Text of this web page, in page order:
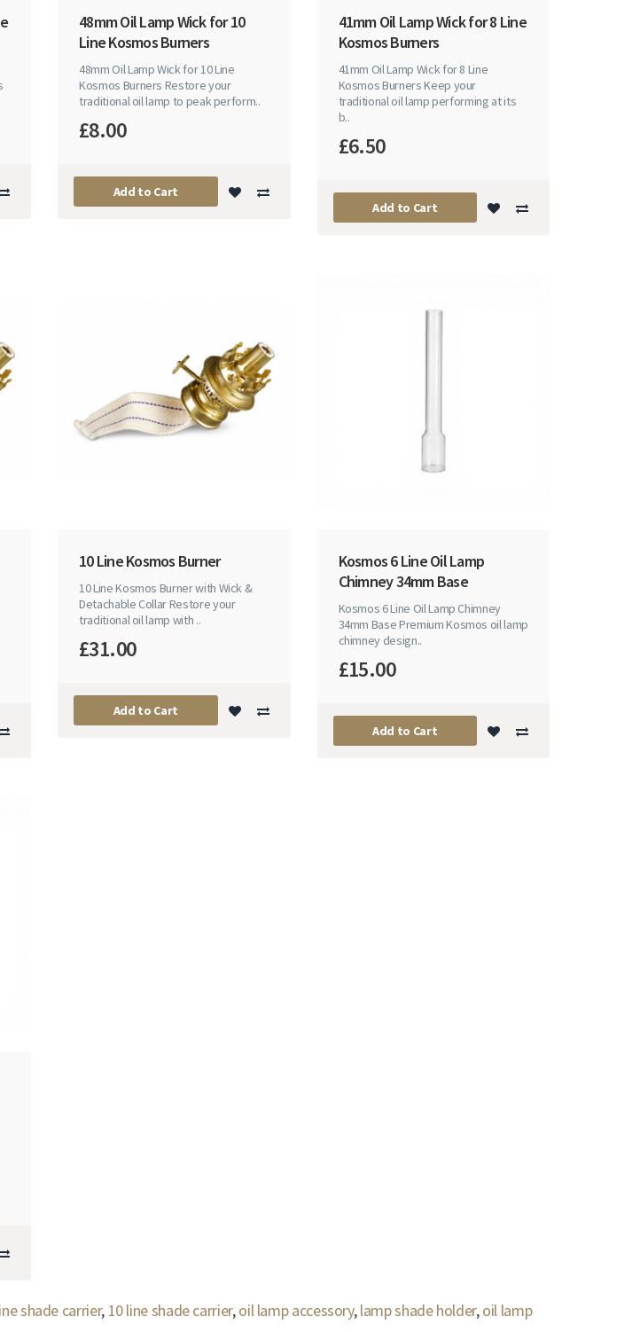
48mm Oil Lamp Wick for 10
Line Kosmos Burners
48mm Oil Lamp Wick for 10 Line
Kosmos Burners Restore your
traditional oil lamp to peak perform..
£8.00
Add to Cart
41mm Oil Lamp Wick for 8 Line
Kosmos Burners
41mm Oil Lamp Wick for 8 Line
Kosmos Burners Keep your
traditional oil lamp performing at its
b..
£6.50
Add to Cart
10 Line Kosmos Burner
10 Line Kosmos Burner with Wick &
Detachable Collar Restore your
traditional oil lamp with ..
£31.00
Add to Cart
Kosmos 6 Line Oil Lamp
Chimney 34mm Base
Kosmos 6 Line Oil Lamp Chimney
34mm Base Premium Kosmos oil lamp
chimney design..
£15.00
Add to Cart
shade carrier, 10 line shade carrier,oil lamp accessory,lamp shade holder,oil lamp